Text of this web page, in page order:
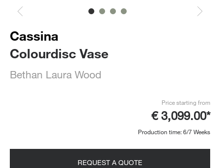
Cassina
Colourdisc Vase
Bethan Laura Wood
Price starting from
€ 3,099.00*
Production time: 6/7 Weeks
REQUEST A QUOTE